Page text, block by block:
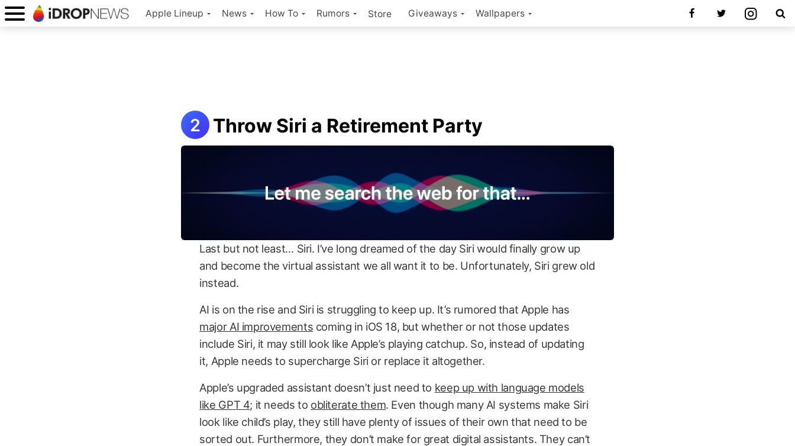
Apple Lineup News How To Rumors Store Giveaways Wallpapers
Throw Siri a Retirement Party
Last but not least… Siri. I’ve long dreamed of the day Siri would finally grow up
and become the virtual assistant we all want it to be. Unfortunately, Siri grew old
instead.
AI is on the rise and Siri is struggling to keep up. It’s rumored that Apple has
major AI improvements coming in iOS 18, but whether or not those updates
include Siri, it may still look like Apple’s playing catchup. So, instead of updating
it, Apple needs to supercharge Siri or replace it altogether.
Apple’s upgraded assistant doesn’t just need to keep up with language models
like GPT 4; it needs to obliterate them. Even though many AI systems make Siri
look like child’s play, they still have plenty of issues of their own that need to be
sorted out. Furthermore, they don’t make for great digital assistants. They can’t